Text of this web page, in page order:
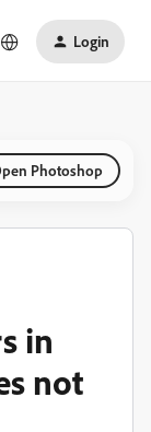
Login
Photoshop
in
not